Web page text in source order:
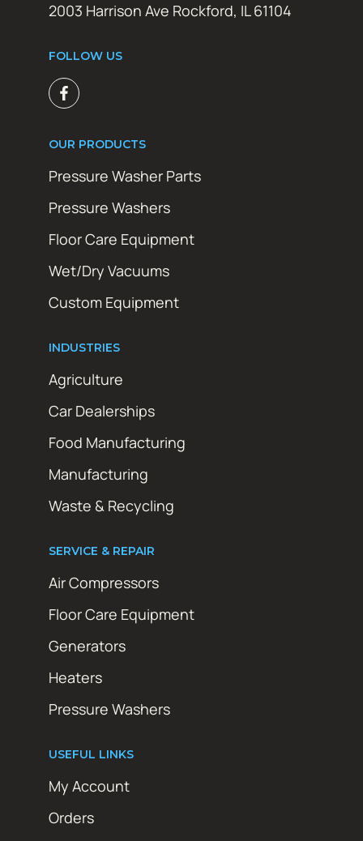
2003 Harrison Ave Rockford, IL 61104
FOLLOW US
OUR PRODUCTS
Pressure Washer Parts
Pressure Washers
Floor Care Equipment
Wet/Dry Vacuums
Custom Equipment
INDUSTRIES
Agriculture
Car Dealerships
Food Manufacturing
Manufacturing
Waste & Recycling
SERVICE & REPAIR
Air Compressors
Floor Care Equipment
Generators
Heaters
Pressure Washers
USEFUL LINKS
My Account
Orders